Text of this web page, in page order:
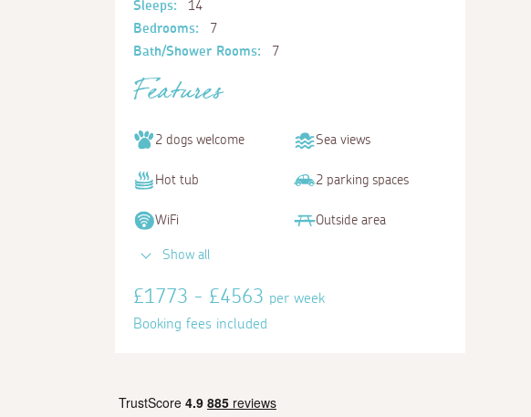
Sleeps:
14
Bedrooms:
7
Bath/Shower Rooms:
7
Features
2 dogs welcome Sea views
Hot tub 2 parking spaces
WiFi Outside area
Show all
£1773 - £4563 per week
Booking fees included